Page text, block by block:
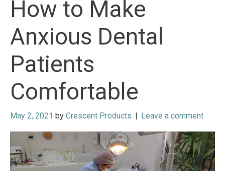
How to Make
Anxious Dental
Patients
Comfortable
May 2, 2021 by Crescent Products | Leave a comment